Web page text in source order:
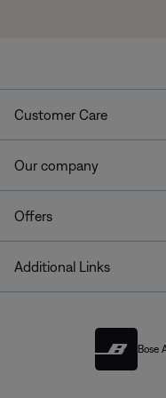
Customer Care
Our company
Offers
Additional Links
Bose